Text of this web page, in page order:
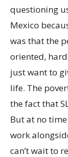
questioning
Mexico
was that the
oriented,
just want to
life. The
the fact that
But at no
work
can’t wait to